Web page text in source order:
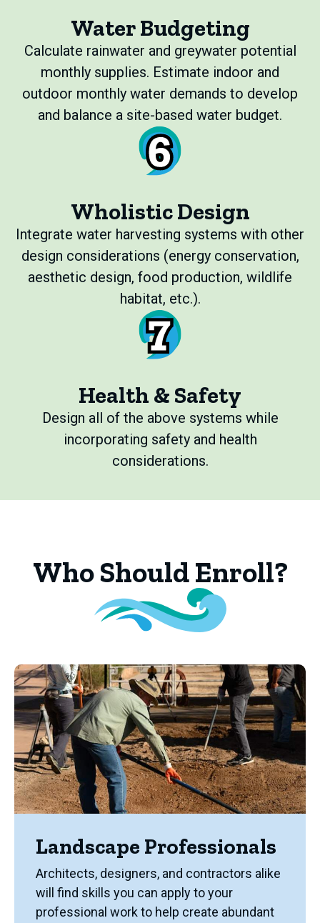
Water Budgeting
Calculate rainwater and greywater potential
monthly supplies. Estimate indoor and
outdoor monthly water demands to develop
and balance a site-based water budget.
Wholistic Design
Integrate water harvesting systems with other
design considerations (energy conservation,
aesthetic design, food production, wildlife
habitat, etc.).
Health & Safety
Design all of the above systems while
incorporating safety and health
considerations.
Who Should Enroll?
Landscape Professionals
Architects, designers, and contractors alike
will find skills you can apply to your
professional work to help create abundant